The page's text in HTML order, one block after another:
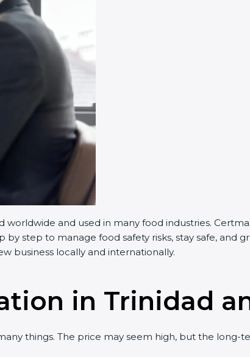
worldwide and used in many food industries.
step to manage food safety risks, stay safe, and
business locally and internationally.
in Trinidad
things. The price may seem high, but the long-